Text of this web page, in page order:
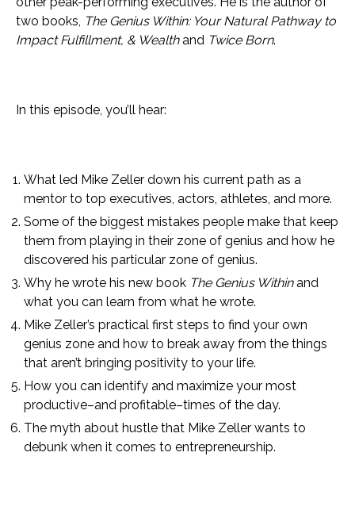
two books, The Genius Within: Your Natural Pathway to
Impact Fulfillment, & Wealth and Twice Born.
In this episode, you’ll hear:
What led Mike Zeller down his current path as a
mentor to top executives, actors, athletes, and more.
Some of the biggest mistakes people make that keep
them from playing in their zone of genius and how he
discovered his particular zone of genius.
Why he wrote his new book The Genius Within and
what you can learn from what he wrote.
Mike Zeller’s practical first steps to find your own
genius zone and how to break away from the things
that aren’t bringing positivity to your life.
How you can identify and maximize your most
productive–and profitable–times of the day.
The myth about hustle that Mike Zeller wants to
debunk when it comes to entrepreneurship.